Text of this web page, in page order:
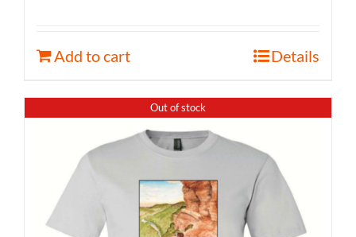
Add to cart Details
Out of stock